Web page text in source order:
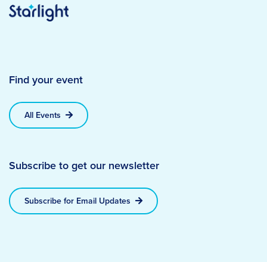
Find your event
All Events
Subscribe to get our newsletter
Subscribe for Email Updates